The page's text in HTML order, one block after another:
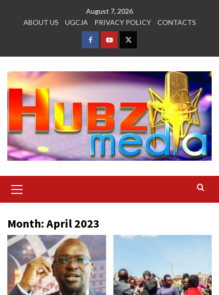
August 7, 2026
ABOUT US
UGCJA PRIVACY POLICY CONTACTS
FACEBOOK
YOUTUBETWITTER
Menu
Month:April 2023